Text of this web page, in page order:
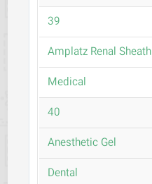
39
Amplatz Renal Sheath
Medical
40
Anesthetic Gel
Dental